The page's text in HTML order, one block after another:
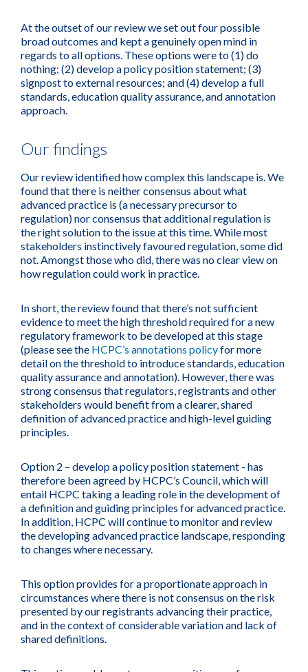
At the outset of our review we set out four possible
broad outcomes and kept a genuinely open mind in
regards to all options. These options were to (1) do
nothing; (2) develop a policy position statement; (3)
signpost to external resources; and (4) develop a full
standards, education quality assurance, and annotation
approach.
Our findings
Our review identified how complex this landscape is. We
found that there is neither consensus about what
advanced practice is (a necessary precursor to
regulation) nor consensus that additional regulation is
the right solution to the issue at this time. While most
stakeholders instinctively favoured regulation, some did
not. Amongst those who did, there was no clear view on
how regulation could work in practice.
In short, the review found that there’s not sufficient
evidence to meet the high threshold required for a new
regulatory framework to be developed at this stage
(please see the HCPC’s annotations policyfor more
detail on the threshold to introduce standards, education
quality assurance and annotation). However, there was
strong consensus that regulators, registrants and other
stakeholders would benefit from a clearer, shared
definition of advanced practice and high-level guiding
principles.
Option 2 – develop a policy position statement - has
therefore been agreed by HCPC’s Council, which will
entail HCPC taking a leading role in the development of
a definition and guiding principles for advanced practice.
In addition, HCPC will continue to monitor and review
the developing advanced practice landscape, responding
to changes where necessary.
This option provides for a proportionate approach in
circumstances where there is not consensus on the risk
presented by our registrants advancing their practice,
and in the context of considerable variation and lack of
shared definitions.